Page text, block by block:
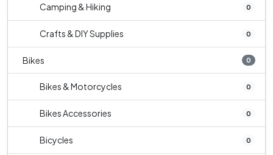
Camping & Hiking 0
Crafts & DIY Supplies 0
Bikes 0
Bikes & Motorcycles 0
Bikes Accessories 0
Bicycles 0